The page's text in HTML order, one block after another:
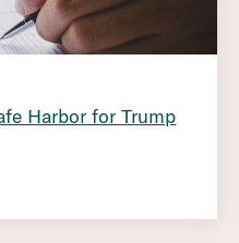
Harbor for Trump